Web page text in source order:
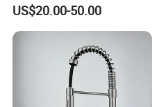
US$20.00-50.00